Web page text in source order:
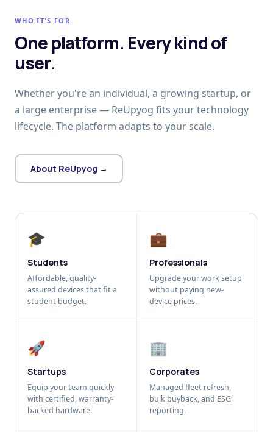
WHO IT'S FOR
One platform. Every kind of
user.
Whether you're an individual, a growing startup, or
a large enterprise — ReUpyog fits your technology
lifecycle. The platform adapts to your scale.
About ReUpyog →
🎓
Students
Affordable, quality-
assured devices that fit a
student budget.
💼
Professionals
Upgrade your work setup
without paying new-
device prices.
🚀
Startups
Equip your team quickly
with certified, warranty-
backed hardware.
🏢
Corporates
Managed fleet refresh,
bulk buyback, and ESG
reporting.